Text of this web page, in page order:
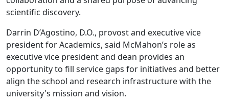
scientific discovery.
Darrin D’Agostino, D.O., provost and executive vice
president for Academics, said McMahon’s role as
executive vice president and dean provides an
opportunity to fill service gaps for initiatives and better
align the school and research infrastructure with the
university's mission and vision.